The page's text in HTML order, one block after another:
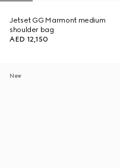
Jetset GG Marmont medium
shoulder bag
AED 12,150
New